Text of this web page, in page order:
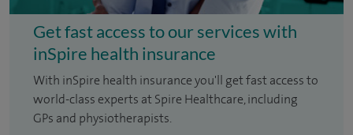
Get fast access to our services with
inSpire health insurance
With inSpire health insurance you'll get fast access to
world-class experts at Spire Healthcare, including
GPs and physiotherapists.